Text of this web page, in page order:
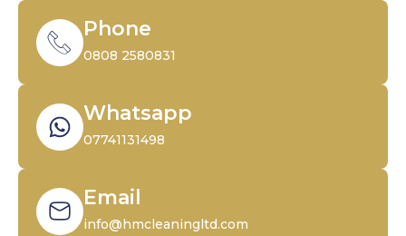
Phone
0808 2580831
Whatsapp
07741131498
Email
info@hmcleaningltd.com